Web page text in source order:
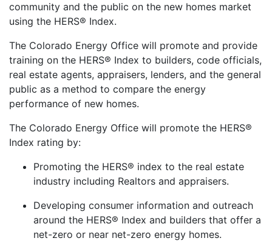
community and the public on the new homes market
using the HERS® Index.
The Colorado Energy Office will promote and provide
training on the HERS® Index to builders, code officials,
real estate agents, appraisers, lenders, and the general
public as a method to compare the energy
performance of new homes.
The Colorado Energy Office will promote the HERS®
Index rating by:
Promoting the HERS® index to the real estate
industry including Realtors and appraisers.
Developing consumer information and outreach
around the HERS® Index and builders that offer a
net-zero or near net-zero energy homes.